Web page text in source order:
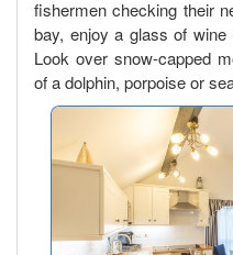
fishermen checking their
bay, enjoy a glass of wine
Look over snow-capped
of a dolphin, porpoise or